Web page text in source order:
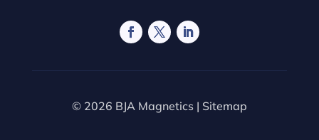
© 2026 BJA Magnetics | Sitemap